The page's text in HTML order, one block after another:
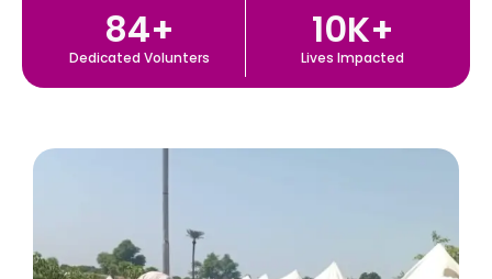
Dedicated Volunters
84+
Lives Impacted
10K+